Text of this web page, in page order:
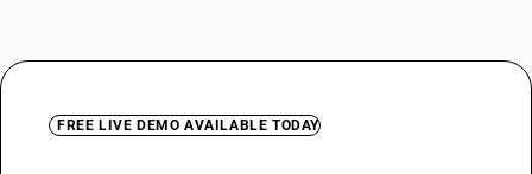
FREE LIVE DEMO AVAILABLE TODAY